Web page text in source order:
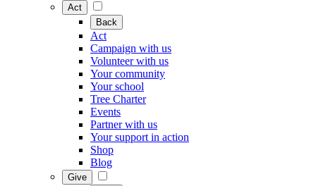
Act
Back
Act
Campaign with us
Volunteer with us
Your community
Your school
Tree Charter
Events
Partner with us
Your support in action
Shop
Blog
Give